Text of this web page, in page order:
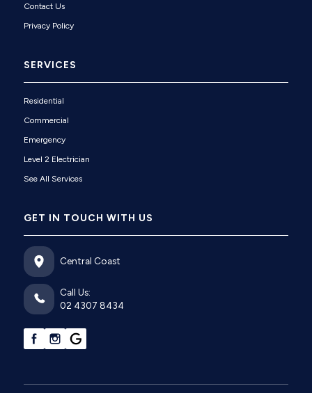
Contact Us
Privacy Policy
SERVICES
Residential
Commercial
Emergency
Level 2 Electrician
See All Services
GET IN TOUCH WITH US
Central Coast
Call Us:
02 4307 8434